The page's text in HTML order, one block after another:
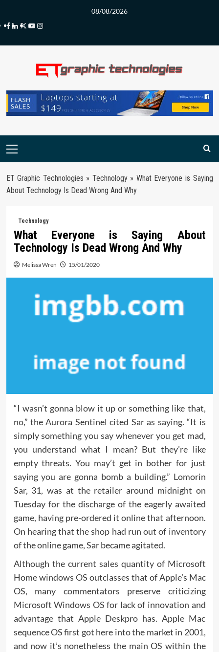
content
08/08/2026
Facebook
LinkedIn
Twitter
Youtube
Instagram
Primary
ET Graphic Technologies » Technology» What Everyone is Saying
About Technology Is Dead Wrong And Why
Technology
What Everyone is Saying About
Technology Is Dead Wrong And Why
Melissa Wren 15/01/2020
“I wasn’t gonna blow it up or something like that,
no,” the Aurora Sentinel cited Sar as saying. “It is
simply something you say whenever you get mad,
you understand what I mean? But they’re like
empty threats. You may’t get in bother for just
saying you are gonna bomb a building.” Lomorin
Sar, 31, was at the retailer around midnight on
Tuesday for the discharge of the eagerly awaited
game, having pre-ordered it online that afternoon.
On hearing that the shop had run out of inventory
of the online game, Sar became agitated.
Although the current sales quantity of Microsoft
Home windows OS outclasses that of Apple’s Mac
OS, many commentators preserve criticizing
Microsoft Windows OS for lack of innovation and
advantage that Apple Deskpro has. Apple Mac
sequence OS first got here into the market in 2001,
and now it’s nonetheless the main OS within the